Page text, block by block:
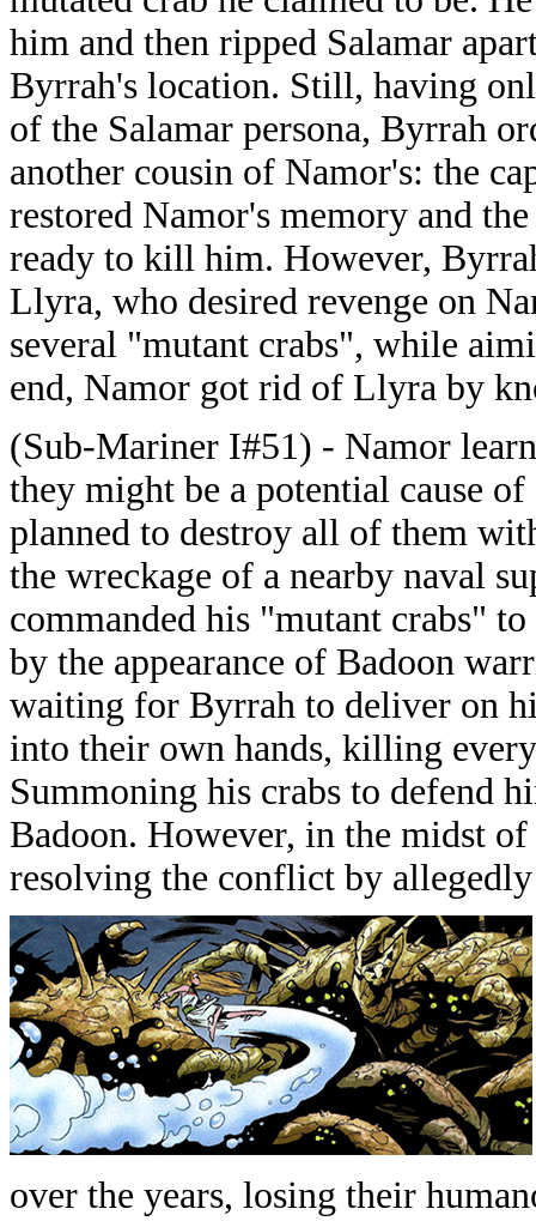
him and then ripped Salamar
Byrrah's location. Still, having
of the Salamar persona, Byrrah
another cousin of Namor's: the
restored Namor's memory and
ready to kill him. However,
Llyra, who desired revenge on
several "mutant crabs", while
end, Namor got rid of Llyra by
(Sub-Mariner I#51) - Namor
they might be a potential cause
planned to destroy all of them
the wreckage of a nearby naval
commanded his "mutant crabs"
by the appearance of Badoon
waiting for Byrrah to deliver on
into their own hands, killing
Summoning his crabs to defend
Badoon. However, in the midst
resolving the conflict by
over the years, losing their